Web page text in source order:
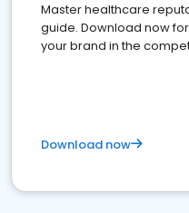
Master healthcare
guide. Download now
your brand in the
Download now